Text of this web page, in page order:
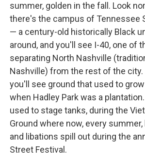
summer, golden in the fall. Look
there's the campus of Tennessee
— a century-old historically Black
around, and you'll see I-40, one of
separating North Nashville
Nashville) from the rest of the city.
you'll see ground that used to
when Hadley Park was a
used to stage tanks, during the
Ground where now, every
and libations spill out during the
Street Festival.